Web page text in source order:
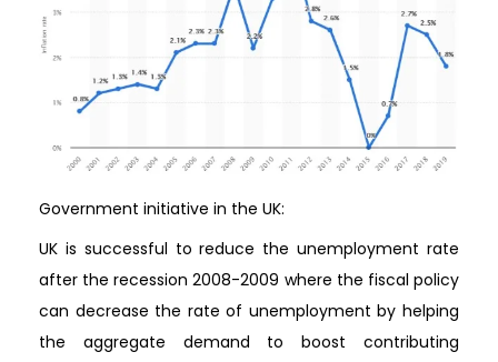
Government initiative in the UK:
UK is successful to reduce the unemployment rate
after the recession 2008-2009 where the fiscal policy
can decrease the rate of unemployment by helping
the aggregate demand to boost contributing